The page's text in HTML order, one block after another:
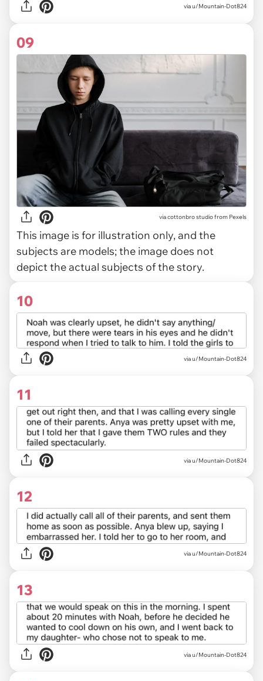
via u/Mountain-Dot824
09
viacottonbro studio from Pexels
This image is for illustration only, and the
subjects are models; the image does not
depict the actual subjects of the story.
10
via u/Mountain-Dot824
11
via u/Mountain-Dot824
12
via u/Mountain-Dot824
13
via u/Mountain-Dot824